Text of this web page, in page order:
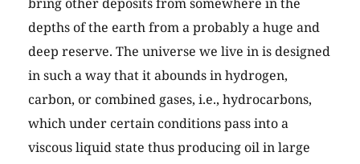
bring other deposits from somewhere in the
depths of the earth from a probably a huge and
deep reserve. The universe we live in is designed
in such a way that it abounds in hydrogen,
carbon, or combined gases, i.e., hydrocarbons,
which under certain conditions pass into a
viscous liquid state thus producing oil in large